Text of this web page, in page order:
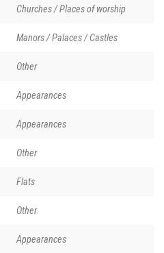
Churches / Places of worship
Manors / Palaces / Castles
Other
Appearances
Appearances
Other
Flats
Other
Appearances